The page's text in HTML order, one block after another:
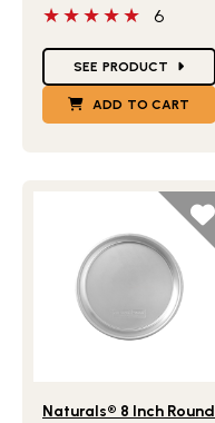
5 out of 5 stars
6
SEE PRODUCT
ADD TO CART
Naturals® 8 Inch Round